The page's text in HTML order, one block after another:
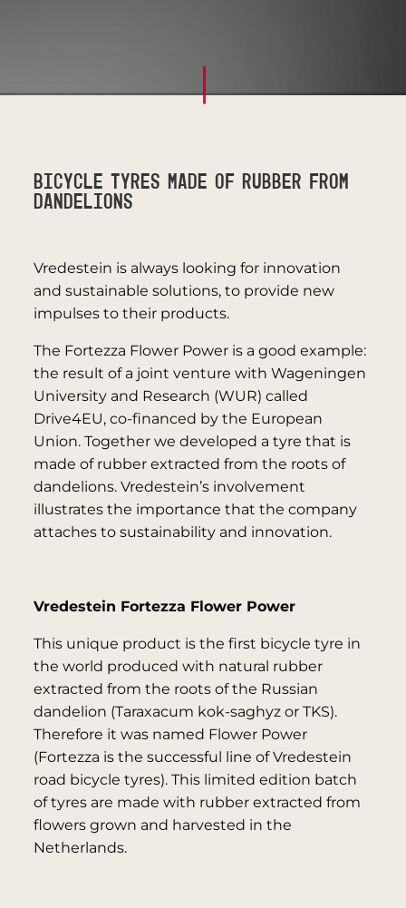
Bicycle tyres made of rubber from
dandelions
Vredestein is always looking for innovation
and sustainable solutions, to provide new
impulses to their products.
The Fortezza Flower Power is a good example:
the result of a joint venture with Wageningen
University and Research (WUR) called
Drive4EU, co-financed by the European
Union. Together we developed a tyre that is
made of rubber extracted from the roots of
dandelions. Vredestein’s involvement
illustrates the importance that the company
attaches to sustainability and innovation.
Vredestein Fortezza Flower Power
This unique product is the first bicycle tyre in
the world produced with natural rubber
extracted from the roots of the Russian
dandelion (Taraxacum kok-saghyz or TKS).
Therefore it was named Flower Power
(Fortezza is the successful line of Vredestein
road bicycle tyres). This limited edition batch
of tyres are made with rubber extracted from
flowers grown and harvested in the
Netherlands.